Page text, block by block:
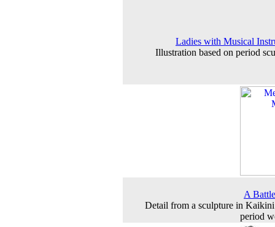
Ladies with Musical
Illustration based on period
A
Detail from a sculpture in
period